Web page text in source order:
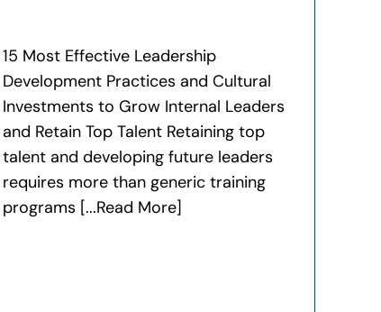
15 Most Effective Leadership
Development Practices and Cultural
Investments to Grow Internal Leaders
and Retain Top Talent Retaining top
talent and developing future leaders
requires more than generic training
programs [...Read More]